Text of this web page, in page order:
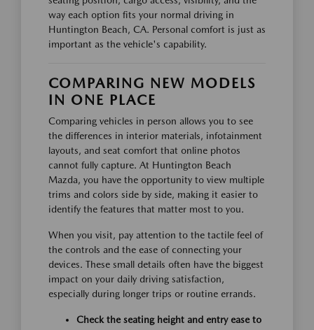
way each option fits your normal driving in
Huntington Beach, CA. Personal comfort is just as
important as the vehicle's capability.
COMPARING NEW MODELS
IN ONE PLACE
Comparing vehicles in person allows you to see
the differences in interior materials, infotainment
layouts, and seat comfort that online photos
cannot fully capture. At Huntington Beach
Mazda, you have the opportunity to view multiple
trims and colors side by side, making it easier to
identify the features that matter most to you.
When you visit, pay attention to the tactile feel of
the controls and the ease of connecting your
devices. These small details often have the biggest
impact on your daily driving satisfaction,
especially during longer trips or routine errands.
Check the seating height and entry ease to